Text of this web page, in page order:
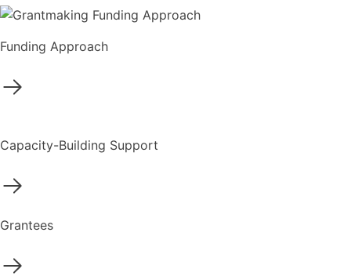
Funding Approach
Capacity-Building Support
Grantees